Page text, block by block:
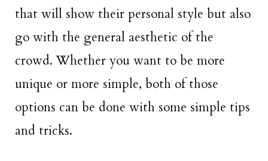
that will show their personal style but also
go with the general aesthetic of the
crowd. Whether you want to be more
unique or more simple, both of those
options can be done with some simple tips
and tricks.